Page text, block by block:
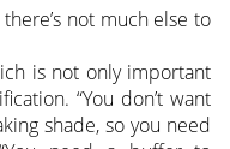
not much else to
is not only important
“You don’t want
shade, so you need